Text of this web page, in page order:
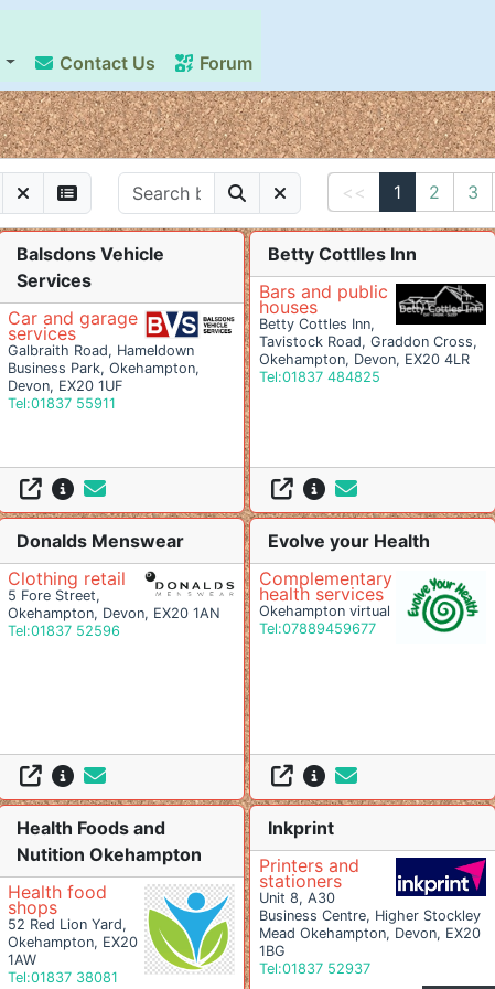
Contact Us Forum
<< 1 2 3
Balsdons Vehicle
Services
Car and garage
services
Galbraith Road, Hameldown
Business Park, Okehampton,
Devon, EX20 1UF
Tel:01837 55911
Betty Cottlles Inn
Bars and public
houses
Betty Cottles Inn,
Tavistock Road, Graddon Cross,
Okehampton, Devon, EX20 4LR
Tel:01837 484825
Donalds Menswear
Clothing retail
5 Fore Street,
Okehampton, Devon, EX20 1AN
Tel:01837 52596
Evolve your Health
Complementary
health services
Okehampton virtual
Tel:07889459677
Health Foods and
Nutition Okehampton
Health food
shops
52 Red Lion Yard,
Okehampton, EX20
1AW
Tel:01837 38081
Inkprint
Printers and
stationers
Unit 8, A30
Business Centre, Higher Stockley
Mead Okehampton, Devon, EX20
1BG
Tel:01837 52937